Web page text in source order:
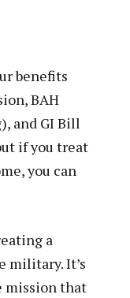
benefits
BAH
and GI Bill
if you treat
you can
a
military. It’s
mission that